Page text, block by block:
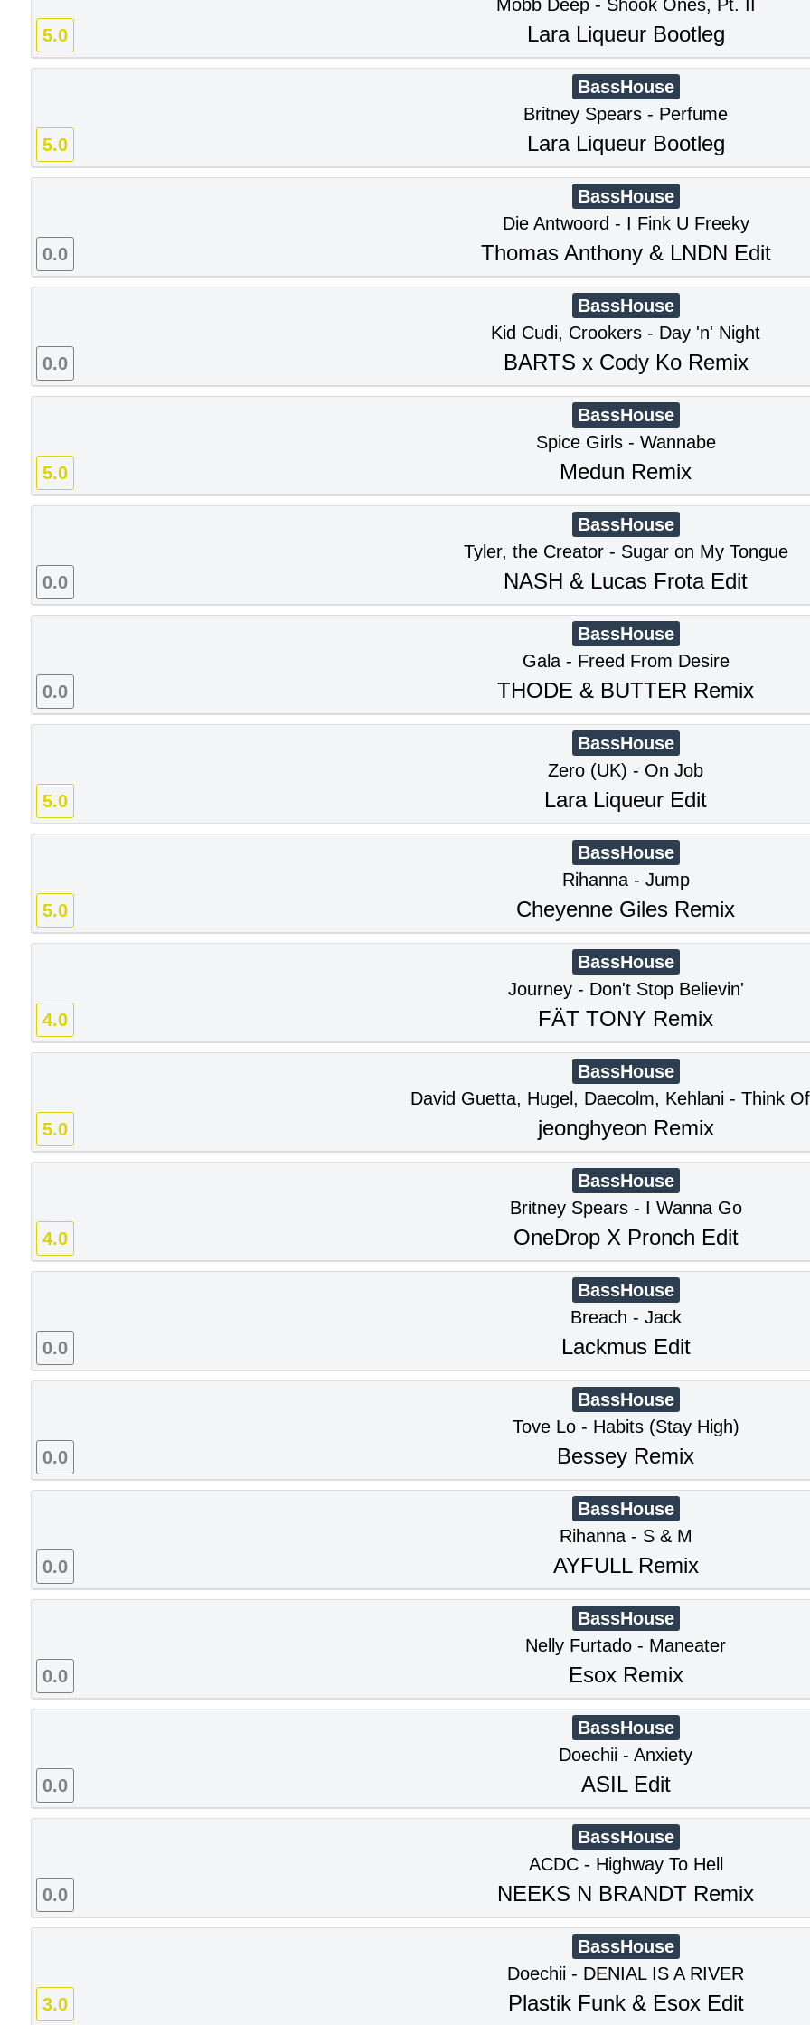
Mobb Deep - Shook Ones, Pt. II
Lara Liqueur Bootleg
5.0
BassHouse
Britney Spears - Perfume
Lara Liqueur Bootleg
5.0
BassHouse
Die Antwoord - I Fink U Freeky
Thomas Anthony & LNDN Edit
0.0
BassHouse
Kid Cudi, Crookers - Day 'n' Night
BARTS x Cody Ko Remix
0.0
BassHouse
Spice Girls - Wannabe
Medun Remix
5.0
BassHouse
Tyler, the Creator - Sugar on My Tongue
NASH & Lucas Frota Edit
0.0
BassHouse
Gala - Freed From Desire
THODE & BUTTER Remix
0.0
BassHouse
Zero (UK) - On Job
Lara Liqueur Edit
5.0
BassHouse
Rihanna - Jump
Cheyenne Giles Remix
5.0
BassHouse
Journey - Don't Stop Believin'
FÄT TONY Remix
4.0
BassHouse
David Guetta, Hugel, Daecolm, Kehlani - Think
jeonghyeon Remix
5.0
BassHouse
Britney Spears - I Wanna Go
OneDrop X Pronch Edit
4.0
BassHouse
Breach - Jack
Lackmus Edit
0.0
BassHouse
Tove Lo - Habits (Stay High)
Bessey Remix
0.0
BassHouse
Rihanna - S & M
AYFULL Remix
0.0
BassHouse
Nelly Furtado - Maneater
Esox Remix
0.0
BassHouse
Doechii - Anxiety
ASIL Edit
0.0
BassHouse
ACDC - Highway To Hell
NEEKS N BRANDT Remix
0.0
BassHouse
Doechii - DENIAL IS A RIVER
Plastik Funk & Esox Edit
3.0